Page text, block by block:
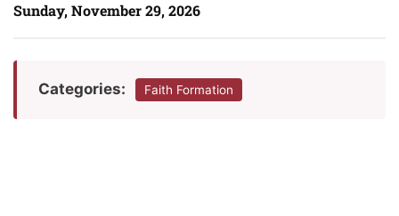
Sunday, November 29, 2026
Categories: Faith Formation